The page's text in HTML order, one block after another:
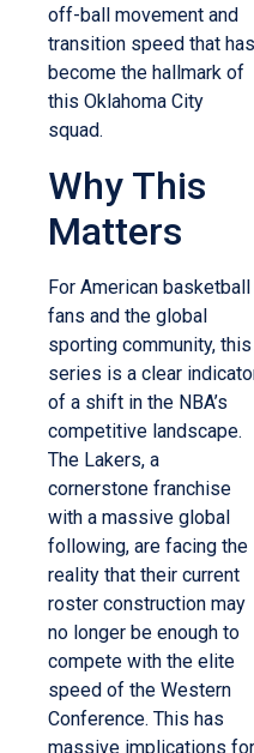
off-ball movement and
transition speed that has
become the hallmark of
this Oklahoma City
squad.
Why This
Matters
For American basketball
fans and the global
sporting community, this
series is a clear
of a shift in the NBA’s
competitive landscape.
The Lakers, a
cornerstone franchise
with a massive global
following, are facing the
reality that their current
roster construction may
no longer be enough to
compete with the elite
speed of the Western
Conference. This has
massive implications for